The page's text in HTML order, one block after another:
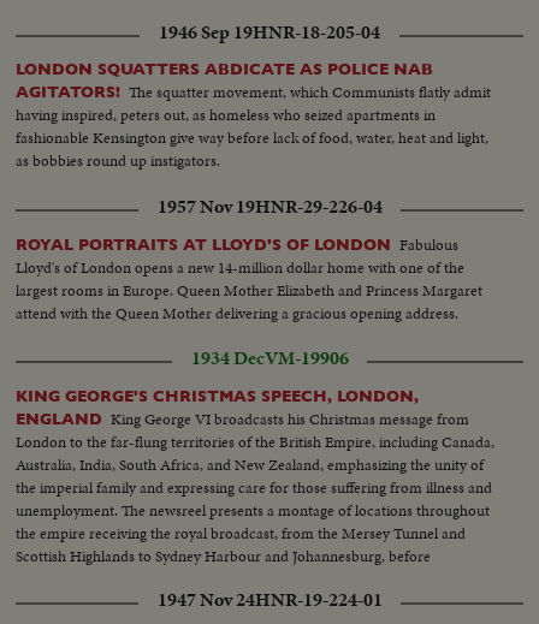
1946 Sep 19HNR-18-205-04
LONDON SQUATTERS ABDICATE AS POLICE NAB
AGITATORS! The squatter movement, which Communists flatly admit
having inspired, peters out, as homeless who seized apartments in
fashionable Kensington give way before lack of food, water, heat and light,
as bobbies round up instigators.
1957 Nov 19HNR-29-226-04
ROYAL PORTRAITS AT LLOYD'S OF LONDON Fabulous
Lloyd's of London opens a new 14-million dollar home with one of the
largest rooms in Europe. Queen Mother Elizabeth and Princess Margaret
attend with the Queen Mother delivering a gracious opening address.
1934 DecVM-19906
KING GEORGE'S CHRISTMAS SPEECH, LONDON,
ENGLAND King George VI broadcasts his Christmas message from
London to the far-flung territories of the British Empire, including Canada,
Australia, India, South Africa, and New Zealand, emphasizing the unity of
the imperial family and expressing care for those suffering from illness and
unemployment. The newsreel presents a montage of locations throughout
the empire receiving the royal broadcast, from the Mersey Tunnel and
Scottish Highlands to Sydney Harbour and Johannesburg, before
reign and invoking blessings upon all his peoples.
1947 Nov 24HNR-19-224-01